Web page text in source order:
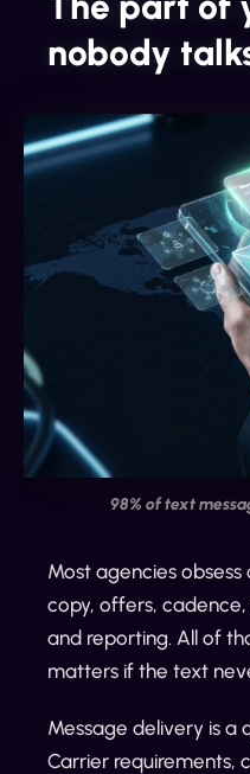
nobody
98% of text
Most agencies
copy, offers,
and reporting. All of
matters if the text
Message delivery is a
Carrier requirements,